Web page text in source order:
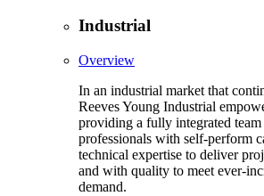
Industrial
Overview
In an industrial market that
Reeves Young Industrial
providing a fully integrated
professionals with self-perform
technical expertise to deliver
and with quality to meet ever-
demand.